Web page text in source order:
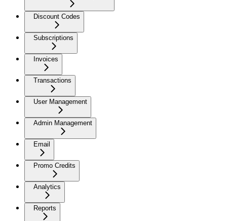
Discount Codes
Subscriptions
Invoices
Transactions
User Management
Admin Management
Email
Promo Credits
Analytics
Reports